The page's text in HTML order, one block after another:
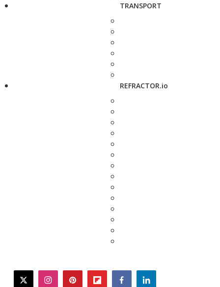
TRANSPORT
REFRACTOR.io
twitterinstagrampinterestflipboardfacebooklinkedin